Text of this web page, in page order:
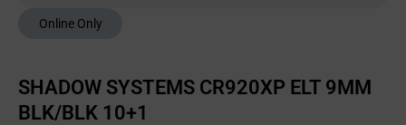
Online Only
SHADOW SYSTEMS CR920XP ELT 9MM
BLK/BLK 10+1